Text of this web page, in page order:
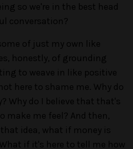
so we're in the best head
conversation?
of just my own like
honestly, of grounding
to weave in like positive
here to shame me. Why do
Why do I believe that that's
make me feel? And then,
idea, what if money is
if it's here to tell me how